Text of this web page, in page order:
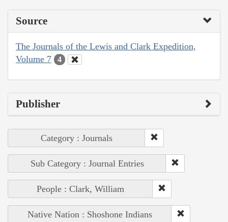
Source
The Journals of the Lewis and Clark Expedition,
Volume 7
4
Publisher
Category : Journals
Sub Category : Journal Entries
People : Clark, William
Native Nation : Shoshone Indians